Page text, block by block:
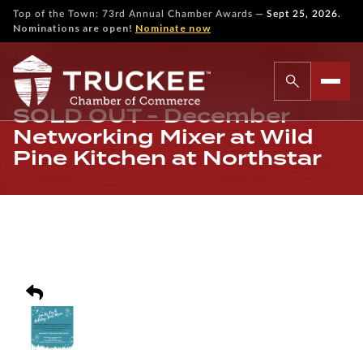
Top of the Town: 73rd Annual Chamber Awards — Sept 25, 2026.
Nominations are open! Nominate now
SOLD OUT - December
Networking Mixer at Wild
Pine Kitchen at Northstar